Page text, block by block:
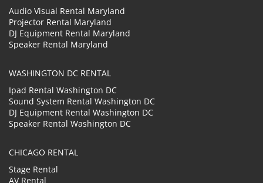
Audio Visual Rental Maryland
Projector Rental Maryland
DJ Equipment Rental Maryland
Speaker Rental Maryland
WASHINGTON DC RENTAL
Ipad Rental Washington DC
Sound System Rental Washington DC
DJ Equipment Rental Washington DC
Speaker Rental Washington DC
CHICAGO RENTAL
Stage Rental
AV Rental